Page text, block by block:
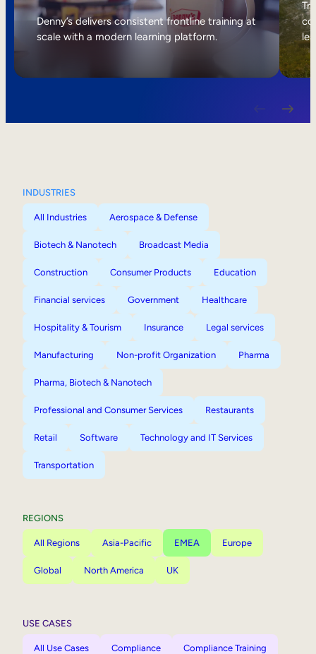
Internal Mobility
Denny’s delivers consistent frontline training at
scale with a modern learning platform.
INDUSTRIES
All Industries Aerospace & Defense
Biotech & Nanotech Broadcast Media
Construction Consumer Products Education
Financial services Government Healthcare
Hospitality & Tourism Insurance Legal services
Manufacturing Non-profit Organization Pharma
Pharma, Biotech & Nanotech
Professional and Consumer Services Restaurants
Retail Software Technology and IT Services
Transportation
REGIONS
All Regions Asia-Pacific EMEA Europe
Global North America UK
USE CASES
All Use Cases Compliance Compliance Training